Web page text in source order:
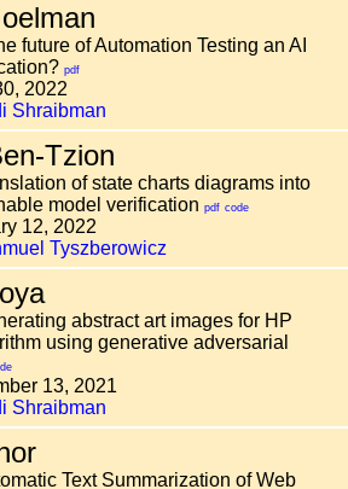
future of Automation Testing an AI
pdf
2022
Shraibman
Tzion
of state charts diagrams into
model verification pdf code
12, 2022
Tyszberowicz
abstract art images for HP
using generative adversarial
13, 2021
Shraibman
Text Summarization of Web